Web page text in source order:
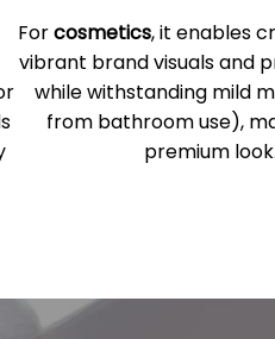
Forcosmetics, it enables
vibrant brand visuals and
while withstanding mild
from bathroom use),
premium look.